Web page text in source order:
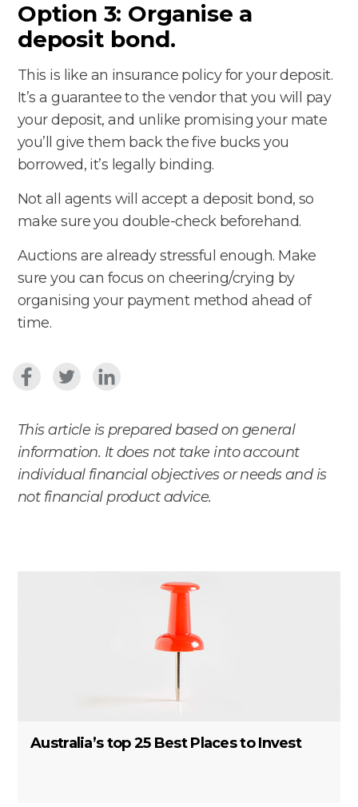
Option 3: Organise a
deposit bond.
This is like an insurance policy for your deposit.
It’s a guarantee to the vendor that you will pay
your deposit, and unlike promising your mate
you’ll give them back the five bucks you
borrowed, it’s legally binding.
Not all agents will accept a deposit bond, so
make sure you double-check beforehand.
Auctions are already stressful enough. Make
sure you can focus on cheering/crying by
organising your payment method ahead of
time.
This article is prepared based on general
information. It does not take into account
individual financial objectives or needs and is
not financial product advice.
Australia’s top 25 Best Places to Invest